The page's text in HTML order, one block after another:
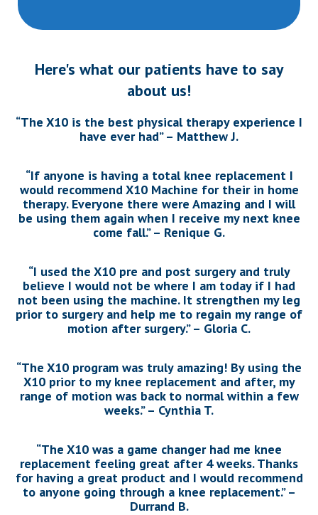
Here's what our patients have to say
about us!
“The X10 is the best physical therapy experience I
have ever had” – Matthew J.
“If anyone is having a total knee replacement I
would recommend X10 Machine for their in home
therapy. Everyone there were Amazing and I will
be using them again when I receive my next knee
come fall.” – Renique G.
“I used the X10 pre and post surgery and truly
believe I would not be where I am today if I had
not been using the machine. It strengthen my leg
prior to surgery and help me to regain my range of
motion after surgery.” – Gloria C.
“The X10 program was truly amazing! By using the
X10 prior to my knee replacement and after, my
range of motion was back to normal within a few
weeks.” – Cynthia T.
“The X10 was a game changer had me knee
replacement feeling great after 4 weeks. Thanks
for having a great product and I would recommend
to anyone going through a knee replacement.” –
Durrand B.